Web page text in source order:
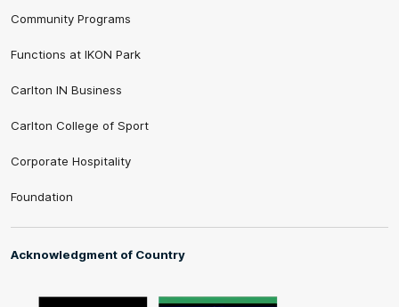
Community Programs
Functions at IKON Park
Carlton IN Business
Carlton College of Sport
Corporate Hospitality
Foundation
Acknowledgment of Country